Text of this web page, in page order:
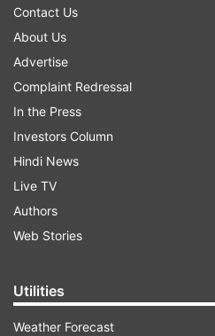
India TV continued the
gender stereotypes by
2020 drive -- of posting
platforms clicked in
addition, we urged people
quotes on social media
they associate feminism
Contact Us
About Us
Advertise
Complaint Redressal
In the Press
Investors Column
Hindi News
Live TV
Authors
Web Stories
Utilities
Weather Forecast